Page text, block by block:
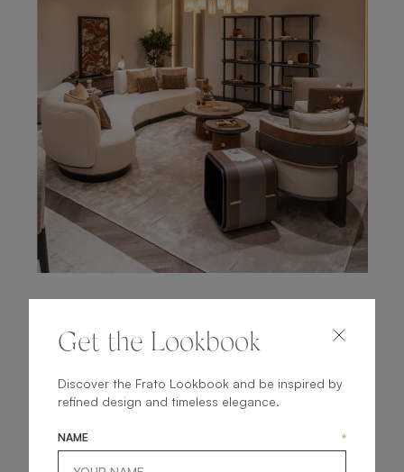
LONDON, UK
CHELSEA FLAGSHIP
STORE
Dome, visit to experience our signature mix of
Get the Lookbook
Discover the Frato Lookbook and be inspired by
refined design and timeless elegance.
NAME *